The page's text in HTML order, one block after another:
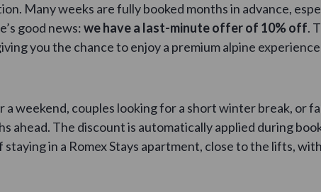
Many weeks are fully booked months in advance,
good news:we have a last-minute offer of 10% off.
you the chance to enjoy a premium alpine experience
weekend, couples looking for a short winter break, or
ahead. The discount is automatically applied during
in a Romex Stays apartment, close to the lifts,